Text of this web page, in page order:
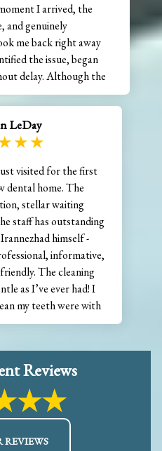
I arrived, the
and genuinely
me back right away
the issue, began
delay. Although the
along with a
handled
skill and a very
and kindness truly
like this can
visiting the dentist,
made the
and far less
I highly recommend
and I’m grateful to
and capable practice.
LeDay
visited for the first
dental home. The
stellar waiting
staff has outstanding
himself -
informative,
The cleaning
as I’ve ever had! I
my teeth were with
way home, I
Inspire
recommend.
Reviews
REVIEWS